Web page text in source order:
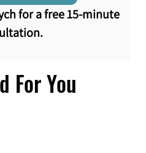
For You
for a free 15-minute